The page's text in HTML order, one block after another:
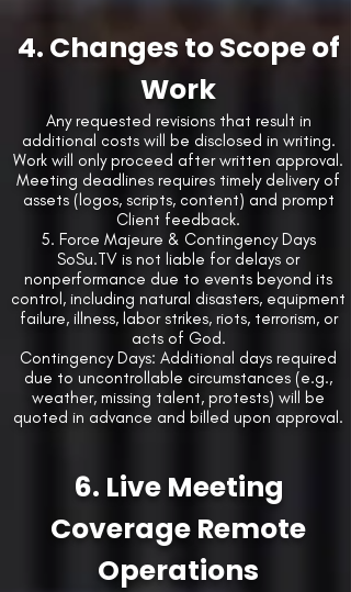
4. Changes to Scope of
Work
Any requested revisions that result in
additional costs will be disclosed in writing.
Work will only proceed after written approval.
Meeting deadlines requires timely delivery of
assets (logos, scripts, content) and prompt
Client feedback.
5. Force Majeure & Contingency Days
SoSu.TV is not liable for delays or
nonperformance due to events beyond its
control, including natural disasters, equipment
failure, illness, labor strikes, riots, terrorism, or
acts of God.
Contingency Days: Additional days required
due to uncontrollable circumstances (e.g.,
weather, missing talent, protests) will be
quoted in advance and billed upon approval.
6. Live Meeting
Coverage Remote
Operations